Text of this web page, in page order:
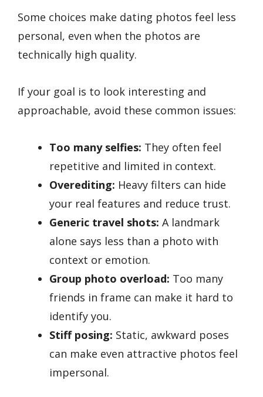
Some choices make dating photos feel less
personal, even when the photos are
technically high quality.
If your goal is to look interesting and
approachable, avoid these common issues:
Too many selfies: They often feel
repetitive and limited in context.
Overediting: Heavy filters can hide
your real features and reduce trust.
Generic travel shots: A landmark
alone says less than a photo with
context or emotion.
Group photo overload: Too many
friends in frame can make it hard to
identify you.
Stiff posing: Static, awkward poses
can make even attractive photos feel
impersonal.